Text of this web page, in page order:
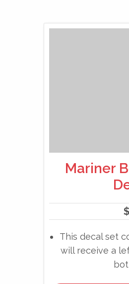
Mariner
$
This decal set
will receive a